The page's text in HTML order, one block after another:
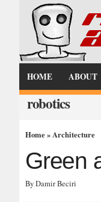
HOME ABOUT
robotics
Home»Architecture
Green
By Damir Beciri